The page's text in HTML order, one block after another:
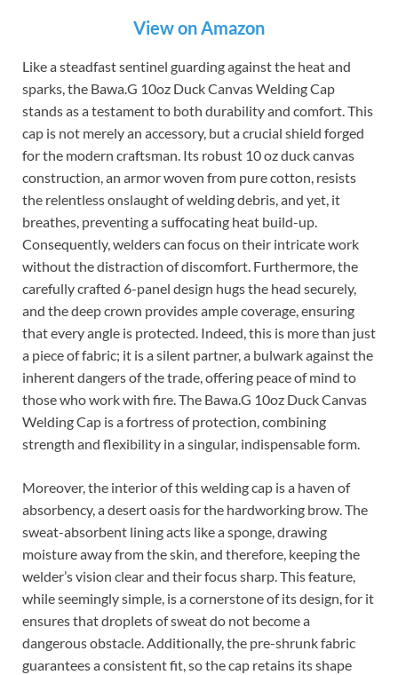
View on Amazon
Like a steadfast sentinel guarding against the heat and
sparks, the Bawa.G 10oz Duck Canvas Welding Cap
stands as a testament to both durability and comfort. This
cap is not merely an accessory, but a crucial shield forged
for the modern craftsman. Its robust 10 oz duck canvas
construction, an armor woven from pure cotton, resists
the relentless onslaught of welding debris, and yet, it
breathes, preventing a suffocating heat build-up.
Consequently, welders can focus on their intricate work
without the distraction of discomfort. Furthermore, the
carefully crafted 6-panel design hugs the head securely,
and the deep crown provides ample coverage, ensuring
that every angle is protected. Indeed, this is more than just
a piece of fabric; it is a silent partner, a bulwark against the
inherent dangers of the trade, offering peace of mind to
those who work with fire. The Bawa.G 10oz Duck Canvas
Welding Cap is a fortress of protection, combining
strength and flexibility in a singular, indispensable form.
Moreover, the interior of this welding cap is a haven of
absorbency, a desert oasis for the hardworking brow. The
sweat-absorbent lining acts like a sponge, drawing
moisture away from the skin, and therefore, keeping the
welder’s vision clear and their focus sharp. This feature,
while seemingly simple, is a cornerstone of its design, for it
ensures that droplets of sweat do not become a
dangerous obstacle. Additionally, the pre-shrunk fabric
guarantees a consistent fit, so the cap retains its shape